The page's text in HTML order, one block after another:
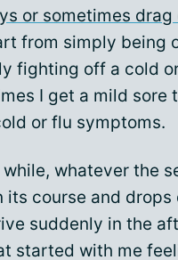
or sometimes drag
from simply being
fighting off a cold
I get a mild sore
or flu symptoms.
whatever the
its course and
suddenly in the
started with me